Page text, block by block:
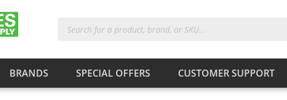
search
BRANDS SPECIAL OFFERS CUSTOMER SUPPORT